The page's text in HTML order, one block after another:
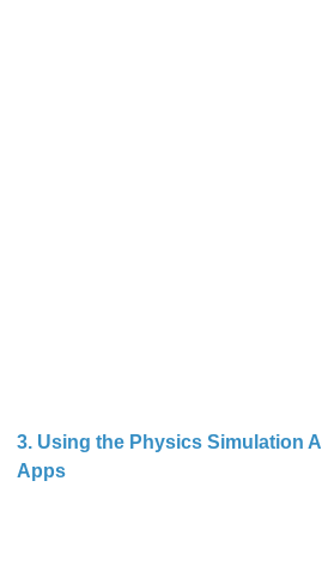
3. Using the Physics Simulation
Apps